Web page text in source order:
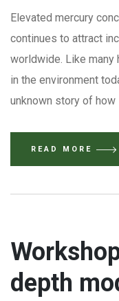
Elevated mercury
continues to attract
worldwide. Like many
in the environment
unknown story of how
READ MORE
depth